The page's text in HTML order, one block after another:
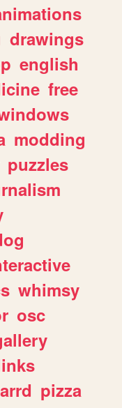
drawings
english
free
modding
puzzles
whimsy
osc
pizza